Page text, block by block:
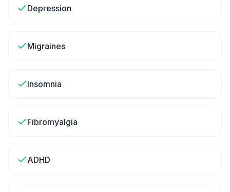
Depression
Migraines
Insomnia
Fibromyalgia
ADHD